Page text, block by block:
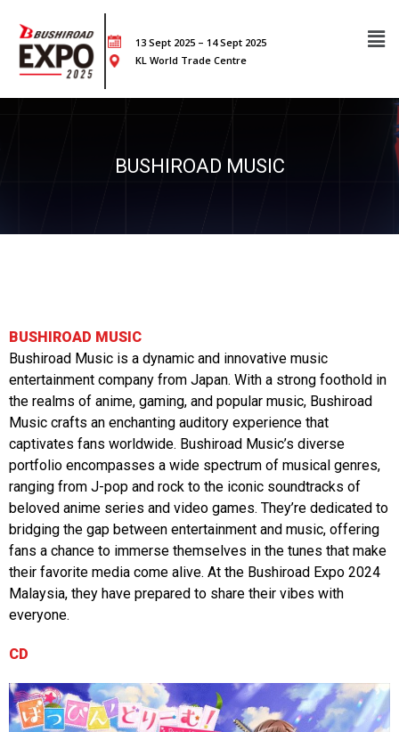
13 Sept 2025 – 14 Sept 2025
KL World Trade Centre
BUSHIROAD MUSIC
BUSHIROAD MUSIC
Bushiroad Music is a dynamic and innovative music
entertainment company from Japan. With a strong foothold in
the realms of anime, gaming, and popular music, Bushiroad
Music crafts an enchanting auditory experience that
captivates fans worldwide. Bushiroad Music’s diverse
portfolio encompasses a wide spectrum of musical genres,
ranging from J-pop and rock to the iconic soundtracks of
beloved anime series and video games. They’re dedicated to
bridging the gap between entertainment and music, offering
fans a chance to immerse themselves in the tunes that make
their favorite media come alive. At the Bushiroad Expo 2024
Malaysia, they have prepared to share their vibes with
everyone.
CD